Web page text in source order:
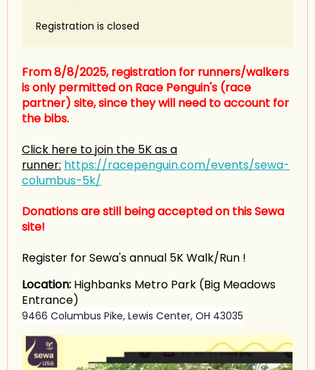
Registration is closed
From 8/8/2025, registration for runners/walkers
is only permitted on Race Penguin's (race
partner) site, since they will need to account for
the bibs.
Click here to join the 5K as a
runner: https://racepenguin.com/events/sewa-
columbus-5k/
Donations are still being accepted on this Sewa
site!
Register for Sewa's annual 5K Walk/Run !
Location: Highbanks Metro Park (Big Meadows
Entrance)
9466 Columbus Pike, Lewis Center, OH 43035